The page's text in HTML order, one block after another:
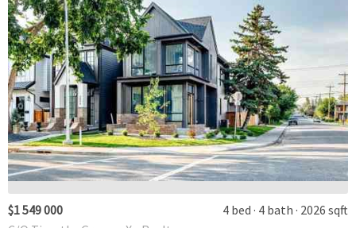
$1 549 000 4 bed 4 bath 2026 sqft